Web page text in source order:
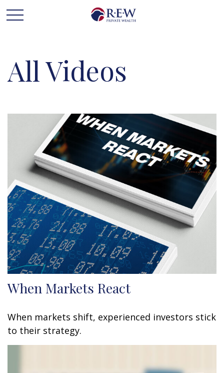
All Videos
When Markets React
When markets shift, experienced investors stick
to their strategy.